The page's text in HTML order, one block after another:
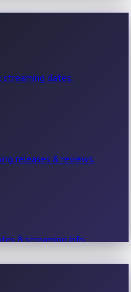
hits.
streaming dates.
releases & reviews.
& streaming info.